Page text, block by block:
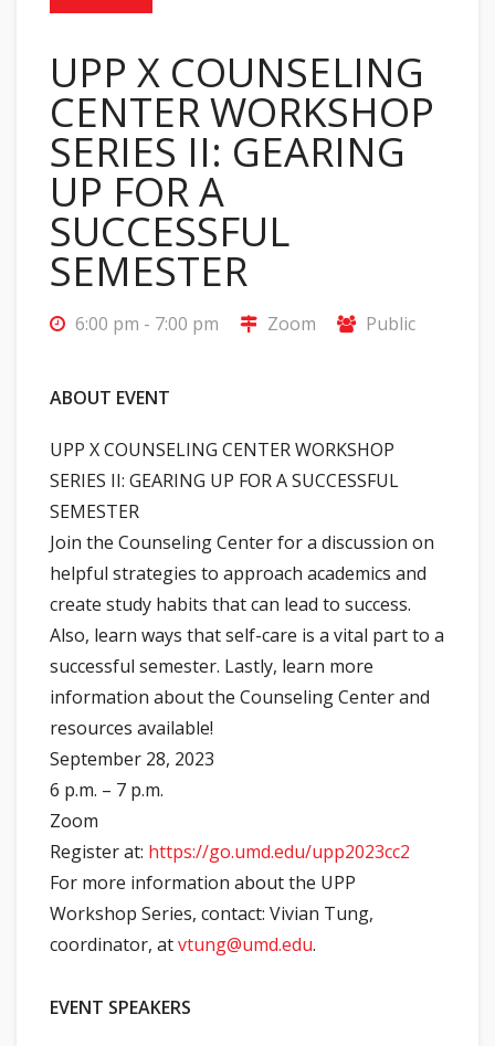
UPP X COUNSELING
CENTER WORKSHOP
SERIES II: GEARING
UP FOR A
SUCCESSFUL
SEMESTER
6:00 pm - 7:00 pm Zoom Public
ABOUT EVENT
UPP X COUNSELING CENTER WORKSHOP
SERIES II: GEARING UP FOR A SUCCESSFUL
SEMESTER
Join the Counseling Center for a discussion on
helpful strategies to approach academics and
create study habits that can lead to success.
Also, learn ways that self-care is a vital part to a
successful semester. Lastly, learn more
information about the Counseling Center and
resources available!
September 28, 2023
6 p.m. – 7 p.m.
Zoom
Register at: https://go.umd.edu/upp2023cc2
For more information about the UPP
Workshop Series, contact: Vivian Tung,
coordinator, atvtung@umd.edu.
EVENT SPEAKERS